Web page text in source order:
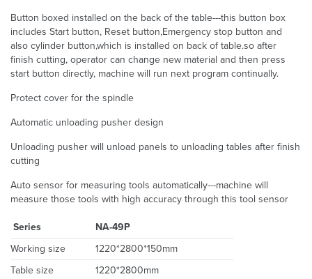
Button boxed installed on the back of the table---this button box
includes Start button, Reset button,Emergency stop button and
also cylinder button,which is installed on back of table.so after
finish cutting, operator can change new material and then press
start button directly, machine will run next program continually.
Protect cover for the spindle
Automatic unloading pusher design
Unloading pusher will unload panels to unloading tables after finish
cutting
Auto sensor for measuring tools automatically---machine will
measure those tools with high accuracy through this tool sensor
Series
NA-49P
Working size
1220*2800*150mm
Table size
1220*2800mm